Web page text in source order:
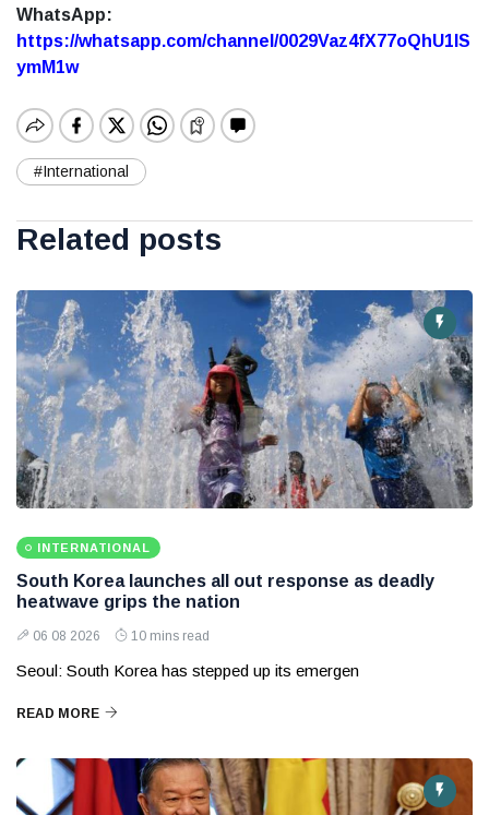
WhatsApp:
https://whatsapp.com/channel/0029Vaz4fX77oQhU1lS
ymM1w
#International
Related posts
INTERNATIONAL
South Korea launches all out response as deadly
heatwave grips the nation
06 08 2026 10 mins read
Seoul: South Korea has stepped up its emergen
READ MORE